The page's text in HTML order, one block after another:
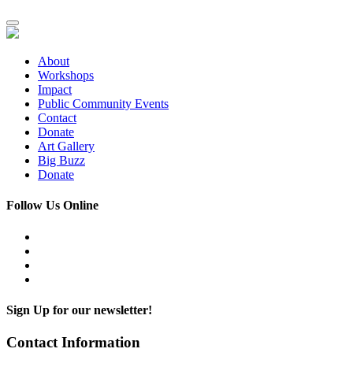
About
Workshops
Impact
Public Community Events
Contact
Donate
Art Gallery
Big Buzz
Donate
Follow Us Online
Sign Up for our newsletter!
Contact Information